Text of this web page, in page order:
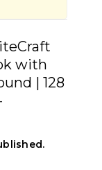
with
| 128